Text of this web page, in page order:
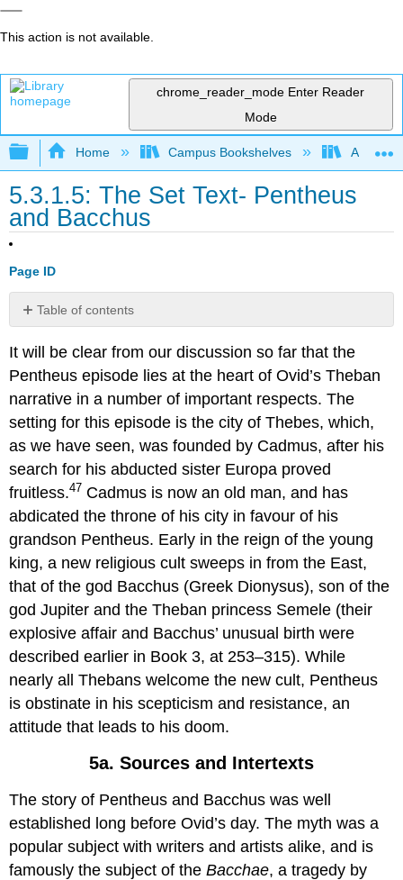
This action is not available.
chrome_reader_mode Enter Reader
Mode
Expand/collapse global hierarchy
Home Campus Bookshelves
5.3.1.5: The Set Text- Pentheus
and Bacchus
Page ID
Table of contents
No
It will be clear from our discussion so far that the
Pentheus episode lies at the heart of Ovid’s Theban
narrative in a number of important respects. The
setting for this episode is the city of Thebes, which,
as we have seen, was founded by Cadmus, after his
search for his abducted sister Europa proved
fruitless.47 Cadmus is now an old man, and has
abdicated the throne of his city in favour of his
grandson Pentheus. Early in the reign of the young
king, a new religious cult sweeps in from the East,
that of the god Bacchus (Greek Dionysus), son of the
god Jupiter and the Theban princess Semele (their
explosive affair and Bacchus’ unusual birth were
described earlier in Book 3, at 253–315). While
nearly all Thebans welcome the new cult, Pentheus
is obstinate in his scepticism and resistance, an
attitude that leads to his doom.
5a. Sources and Intertexts
The story of Pentheus and Bacchus was well
established long before Ovid’s day. The myth was a
popular subject with writers and artists alike, and is
famously the subject of theBacchae, a tragedy by